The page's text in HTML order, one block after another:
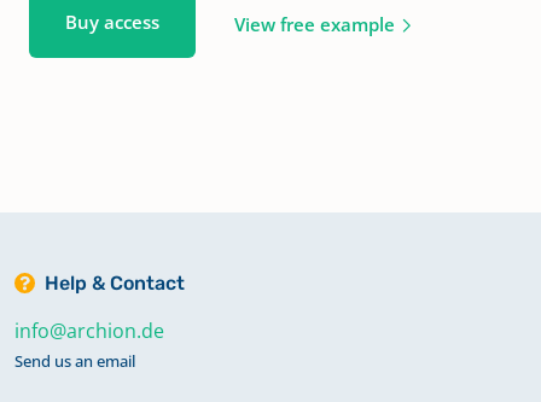
Buy access View free example
Help & Contact
info@archion.de
Send us an email